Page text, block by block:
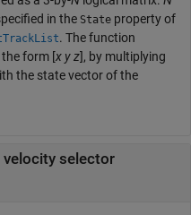
in the State property of
. The function
form [x yz], by multiplying
the state vector of the
selector